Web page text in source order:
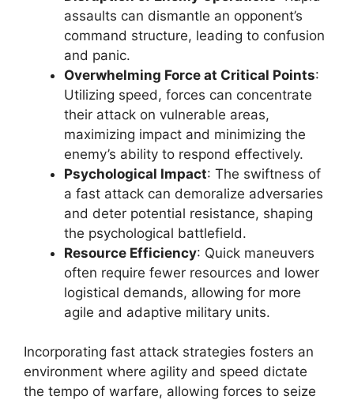
assaults can dismantle an opponent’s
command structure, leading to confusion
and panic.
Overwhelming Force at Critical Points:
Utilizing speed, forces can concentrate
their attack on vulnerable areas,
maximizing impact and minimizing the
enemy’s ability to respond effectively.
Psychological Impact: The swiftness of
a fast attack can demoralize adversaries
and deter potential resistance, shaping
the psychological battlefield.
Resource Efficiency: Quick maneuvers
often require fewer resources and lower
logistical demands, allowing for more
agile and adaptive military units.
Incorporating fast attack strategies fosters an
environment where agility and speed dictate
the tempo of warfare, allowing forces to seize